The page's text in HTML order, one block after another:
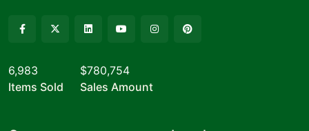
6,983
Items Sold
$780,754
Sales Amount